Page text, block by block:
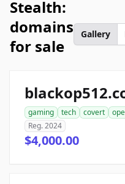
Stealth:
domains
for sale
Gallery
gaming tech covert
Reg. 2024
$4,000.00